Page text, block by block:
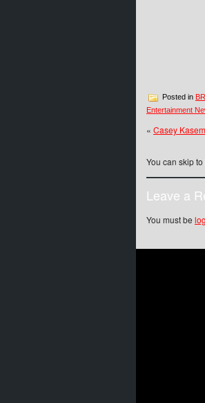
Posted in
Entertainment
« Casey
You can skip
Leave a
You must be